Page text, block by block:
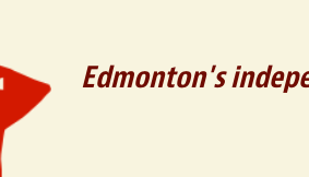
Edmonton's